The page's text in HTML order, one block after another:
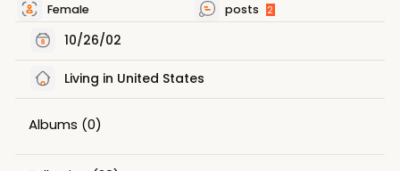
Female posts 2
10/26/02
Living in United States
Albums (0)